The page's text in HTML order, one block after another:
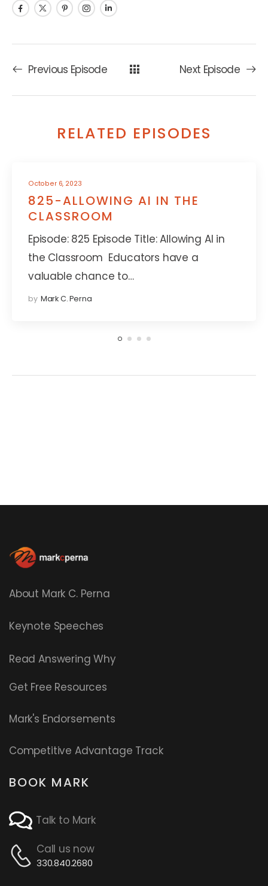
Previous Episode Next Episode
RELATED EPISODES
October 6, 2023
825-ALLOWING AI IN THE
CLASSROOM
Episode: 825 Episode Title: Allowing AI in
the Classroom Educators have a
valuable chance to…
by Mark C. Perna
About Mark C. Perna
Keynote Speeches
ReadAnswering Why
Get Free Resources
Mark's Endorsements
Competitive Advantage Track
BOOK MARK
Talk to Mark
Call us now
330.840.2680